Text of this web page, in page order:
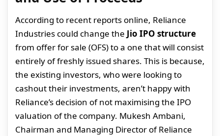
According to recent reports online, Reliance
Industries could change the Jio IPO structure
from offer for sale (OFS) to a one that will consist
entirely of freshly issued shares. This is because,
the existing investors, who were looking to
cashout their investments, aren’t happy with
Reliance’s decision of not maximising the IPO
valuation of the company. Mukesh Ambani,
Chairman and Managing Director of Reliance